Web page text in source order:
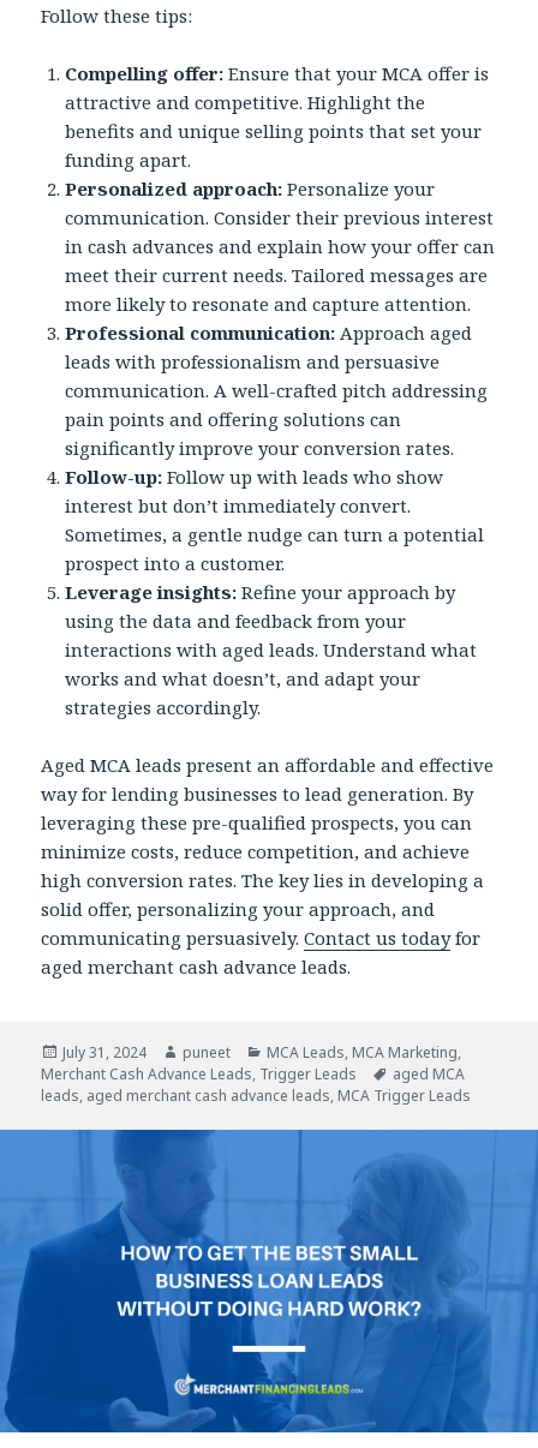
Follow these tips:
Compelling offer:Ensure that your MCA offer is
attractive and competitive. Highlight the
benefits and unique selling points that set your
funding apart.
Personalized approach: Personalize your
communication. Consider their previous interest
in cash advances and explain how your offer can
meet their current needs. Tailored messages are
more likely to resonate and capture attention.
Professional communication: Approach aged
leads with professionalism and persuasive
communication. A well-crafted pitch addressing
pain points and offering solutions can
significantly improve your conversion rates.
Follow-up: Follow up with leads who show
interest but don’t immediately convert.
Sometimes, a gentle nudge can turn a potential
prospect into a customer.
Leverage insights: Refine your approach by
using the data and feedback from your
interactions with aged leads. Understand what
works and what doesn’t, and adapt your
strategies accordingly.
Aged MCA leads present an affordable and effective
way for lending businesses to lead generation. By
leveraging these pre-qualified prospects, you can
minimize costs, reduce competition, and achieve
high conversion rates. The key lies in developing a
solid offer, personalizing your approach, and
communicating persuasively.Contact us todayfor
aged merchant cash advance leads.
Posted
on
July 31, 2024 Author
puneet Categories
MCA Leads, MCA Marketing,
Merchant Cash Advance Leads, Trigger Leads Tags
aged MCA
leads, aged merchant cash advance leads, MCA Trigger Leads